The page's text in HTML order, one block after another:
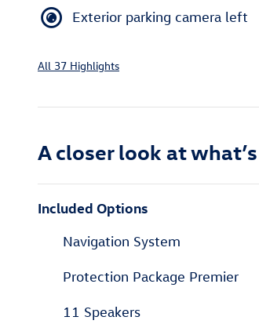
Exterior parking camera left
All 37 Highlights
A closer look at
Included Options
Navigation System
Protection Package Premier
11 Speakers